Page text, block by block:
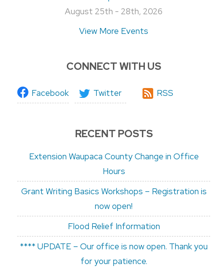
August 25th - 28th, 2026
View More Events
CONNECT WITH US
Facebook Twitter RSS
RECENT POSTS
Extension Waupaca County Change in Office
Hours
Grant Writing Basics Workshops – Registration is
now open!
Flood Relief Information
**** UPDATE – Our office is now open. Thank you
for your patience.